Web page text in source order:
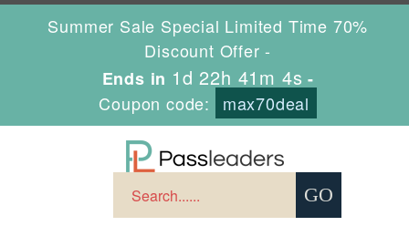
Summer Sale Special Limited Time 70%
Discount Offer -
Ends in 1d 22h 41m 4s -
Coupon code:
max70deal